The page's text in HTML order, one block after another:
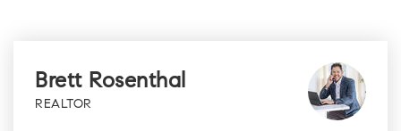
Brett Rosenthal
REALTOR